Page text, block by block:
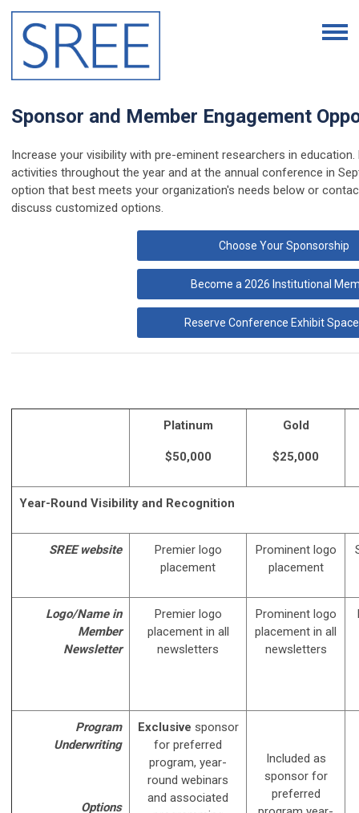
Sponsor and Member Engagement
Increase your visibility with pre-eminent researchers in
activities throughout the year and at the annual conference in
option that best meets your organization's needs below or
discuss customized options.
Choose Your Sponsorship
Become a 2026 Institutional
Reserve Conference Exhibit
Platinum
$50,000
Gold
$25,000
Year-Round Visibility and Recognition
SREE website
Premier logo
placement
Prominent logo
placement
Logo/Name in
Member
Newsletter
Premier logo
placement in all
newsletters
Prominent logo
placement in all
newsletters
Program
Underwriting
Options
Exclusive sponsor
for preferred
program, year-
round webinars
and associated
Included as
sponsor for
preferred